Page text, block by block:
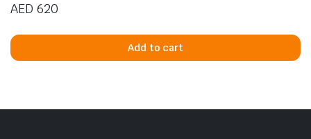
AED 620
Add to cart